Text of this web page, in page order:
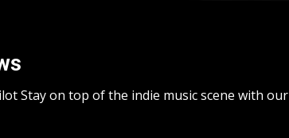
Stay on top of the indie music scene with